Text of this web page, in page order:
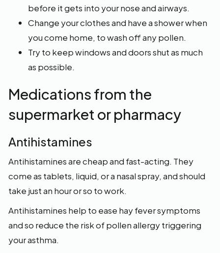
before it gets into your nose and airways.
Change your clothes and have a shower when
you come home, to wash off any pollen.
Try to keep windows and doors shut as much
as possible.
Medications from the
supermarket or pharmacy
Antihistamines
Antihistamines are cheap and fast-acting. They
come as tablets, liquid, or a nasal spray, and should
take just an hour or so to work.
Antihistamines help to ease hay fever symptoms
and so reduce the risk of pollen allergy triggering
your asthma.